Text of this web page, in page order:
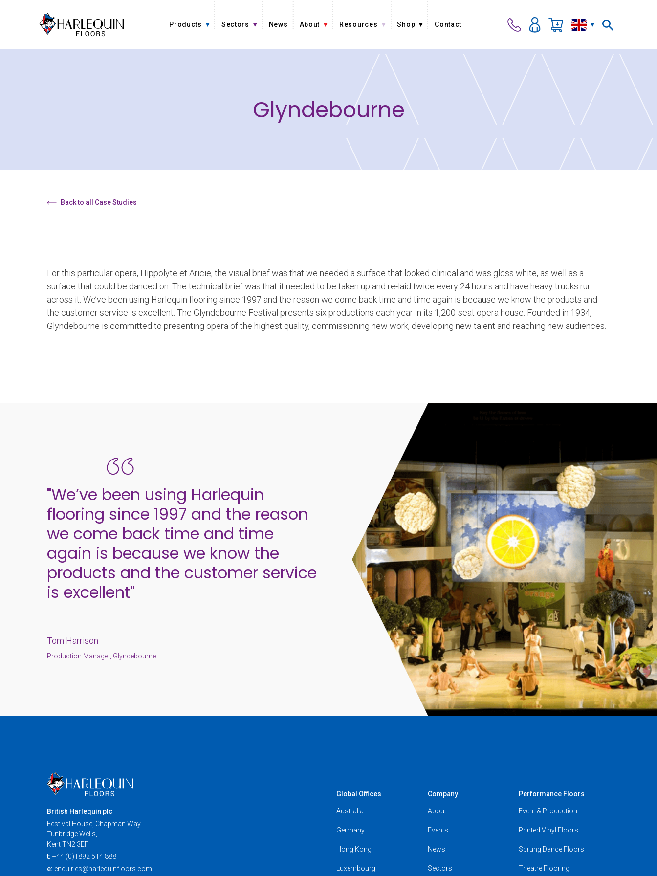
Products Sectors News About Resources Shop Contact
Glyndebourne
Back to all Case Studies
For this particular opera, Hippolyte et Aricie, the visual brief was that we needed a surface that looked clinical and was gloss white, as well as a
surface that could be danced on. The technical brief was that it needed to be taken up and re-laid twice every 24 hours and have heavy trucks run
across it. We’ve been using Harlequin flooring since 1997 and the reason we come back time and time again is because we know the products and
the customer service is excellent. The Glyndebourne Festival presents six productions each year in its 1,200-seat opera house. Founded in 1934,
Glyndebourne is committed to presenting opera of the highest quality, commissioning new work, developing new talent and reaching new audiences.
"We’ve been using Harlequin
flooring since 1997 and the reason
we come back time and time
again is because we know the
products and the customer service
is excellent"
Tom Harrison
Production Manager, Glyndebourne
British Harlequin plc
Festival House, Chapman Way
Tunbridge Wells,
Kent TN2 3EF
t: +44 (0)1892 514 888
e: enquiries@harlequinfloors.com
Global Offices
Australia
Germany
Hong Kong
Luxembourg
Company
About
Events
News
Sectors
Performance Floors
Event & Production
Printed Vinyl Floors
Sprung Dance Floors
Theatre Flooring